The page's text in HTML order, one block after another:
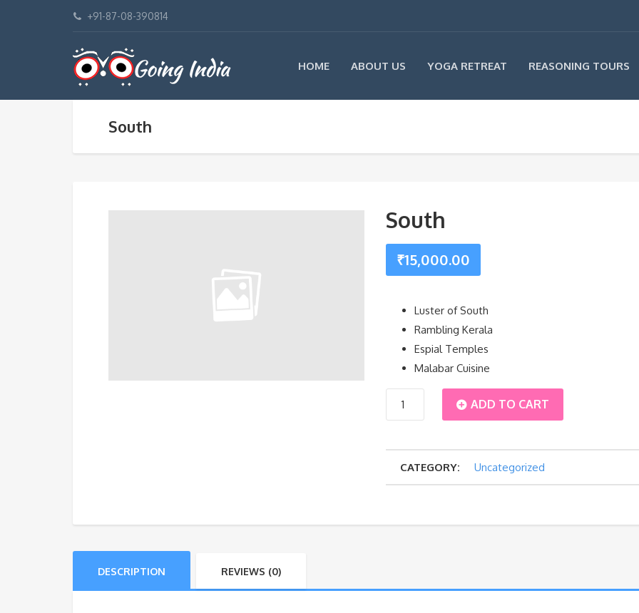
+91-87-08-390814
HOME ABOUT US YOGA RETREAT REASONING TOURS
South
South
₹15,000.00
Luster of South
Rambling Kerala
Espial Temples
Malabar Cuisine
South ADD TO CART
CATEGORY: Uncategorized
DESCRIPTION REVIEWS (0)